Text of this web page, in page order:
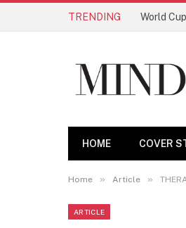
TRENDING World
HOME COVER
Home » Article »
ARTICLE